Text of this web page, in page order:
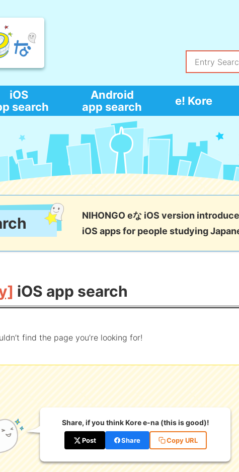
iOS
search
Android
app search
e! Kore
NIHONGO eな iOS version
iOS apps for people studying
iOS app search
find the page you’re looking for!
Share, if you think Kore e-na (this is good)!
Post Share Copy URL